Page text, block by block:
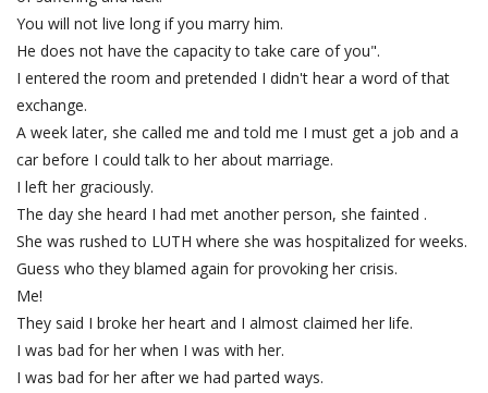
You will not live long if you marry him.
He does not have the capacity to take care of you".
I entered the room and pretended I didn't hear a word of that
exchange.
A week later, she called me and told me I must get a job and a
car before I could talk to her about marriage.
I left her graciously.
The day she heard I had met another person, she fainted .
She was rushed to LUTH where she was hospitalized for weeks.
Guess who they blamed again for provoking her crisis.
Me!
They said I broke her heart and I almost claimed her life.
I was bad for her when I was with her.
I was bad for her after we had parted ways.